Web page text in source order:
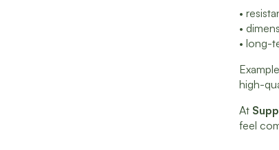
•
•
• long-
high-
At
feel